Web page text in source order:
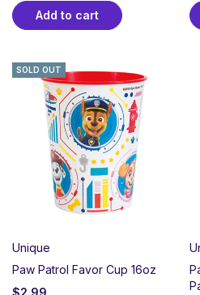
Add to cart
SOLD OUT
Unique
Paw Patrol Favor Cup 16oz